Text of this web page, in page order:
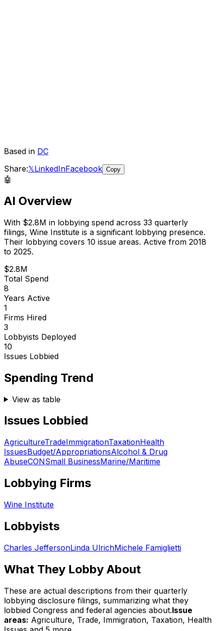
Based in DC
Share:𝕏LinkedInFacebook Copy
🤖
AI Overview
With $2.8M in lobbying spend across 33 quarterly
filings, Wine Institute is a significant lobbying presence.
Their lobbying covers 10 issue areas. Active from 2018
to 2025.
$2.8M
Total Spend
8
Years Active
1
Firms Hired
3
Lobbyists Deployed
10
Issues Lobbied
Spending Trend
View as table
Issues Lobbied
AgricultureTradeImmigrationTaxationHealth
IssuesBudget/AppropriationsAlcohol & Drug
AbuseCONSmall BusinessMarine/Maritime
Lobbying Firms
Wine Institute
Lobbyists
Charles JeffersonLinda UlrichMichele Famiglietti
What They Lobby About
These are actual descriptions from their quarterly
lobbying disclosure filings, summarizing what they
lobbied Congress and federal agencies about.Issue
areas: Agriculture, Trade, Immigration, Taxation, Health